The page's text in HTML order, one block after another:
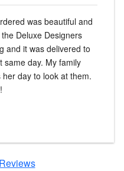
was beautiful and
and it was delivered to
same day. My family
day to look at them.